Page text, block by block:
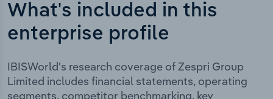
What's included in this
enterprise profile
IBISWorld's research coverage of Zespri Group
Limited includes financial statements, operating
segments, competitor benchmarking, key